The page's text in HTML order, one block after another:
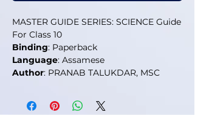
MASTER GUIDE SERIES: SCIENCE Guide
For Class 10
Binding: Paperback
Language: Assamese
Author: PRANAB TALUKDAR, MSC